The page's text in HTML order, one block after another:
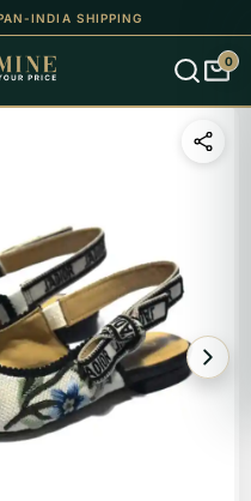
INDIA SHIPPING
0